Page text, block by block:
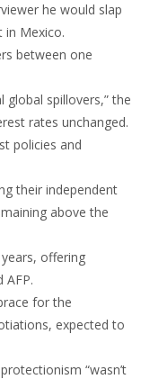
he would slap
Mexico.
between one
spillovers,” the
rates unchanged.
policies and
their independent
above the
offering
AFP.
for the
expected to
“wasn’t